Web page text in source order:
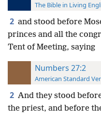
The Bible in Living
2 and stood before
princes and all the
Tent of Meeting, saying
Numbers 27:2
American Standard
2 And they stood
the priest, and before